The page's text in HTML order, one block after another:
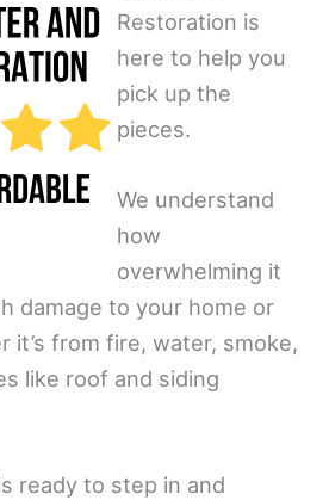
Restoration is
here to help you
pick up the
pieces.
We understand
how
overwhelming it
damage to your home or
it’s from fire, water, smoke,
like roof and siding
ready to step in and